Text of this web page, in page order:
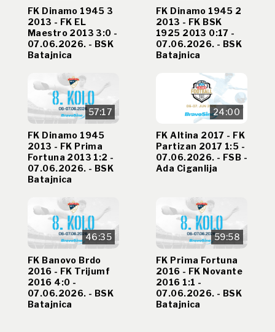
FK Dinamo 1945 3
2013 - FK EL
Maestro 2013 3:0 -
07.06.2026. - BSK
Batajnica
FK Dinamo 1945 2
2013 - FK BSK
1925 2013 0:17 -
07.06.2026. - BSK
Batajnica
57:17
FK Dinamo 1945
2013 - FK Prima
Fortuna 2013 1:2 -
07.06.2026. - BSK
Batajnica
24:00
FK Altina 2017 - FK
Partizan 2017 1:5 -
07.06.2026. - FSB -
Ada Ciganlija
46:35
FK Banovo Brdo
2016 - FK Trijumf
2016 4:0 -
07.06.2026. - BSK
Batajnica
59:58
FK Prima Fortuna
2016 - FK Novante
2016 1:1 -
07.06.2026. - BSK
Batajnica